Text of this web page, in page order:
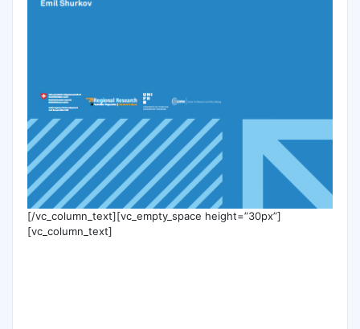
[/vc_column_text][vc_empty_space height=”30px”]
[vc_column_text]